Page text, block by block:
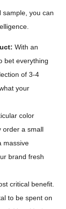
sample, you can
With an
bet everything
of 3-4
your
color
order a small
massive
brand fresh
critical benefit.
to be spent on